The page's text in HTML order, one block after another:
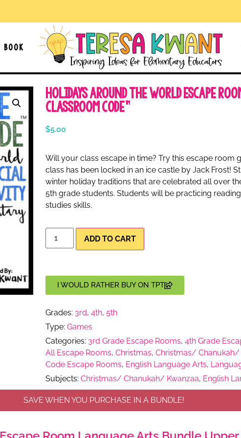
Book
Holidays Around the World Escape
Classroom Code™
$5.00
Will your class escape in time? Try this escape room
class has been locked in an ice castle by Jack Frost!
winter holiday traditions that are celebrated all over
5th grade students. Students will be practicing
studies skills.
ADD TO CART
I WOULD RATHER BUY ON TPT
Grades: 3rd, 4th, 5th
Type: Games
Categories: 3rd Grade Escape Rooms, 4th Grade
All Escape Rooms, Christmas, Christmas/ Chanukah/
Code Escape Rooms, English Language Arts,
Subjects: Christmas/ Chanukah/ Kwanzaa, English
SAVE WHEN YOU PURCHASE IN A BUNDLE!